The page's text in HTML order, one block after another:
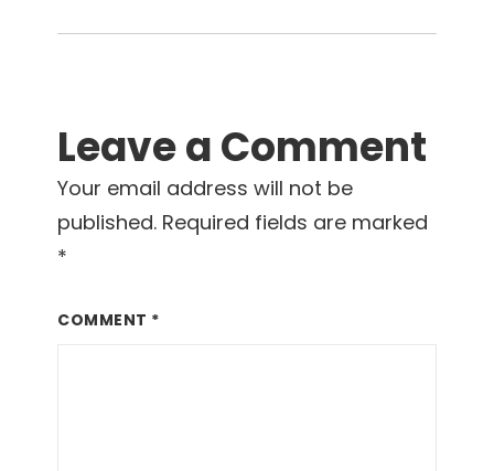
Leave a Comment
Your email address will not be
published. Required fields are marked
*
COMMENT *